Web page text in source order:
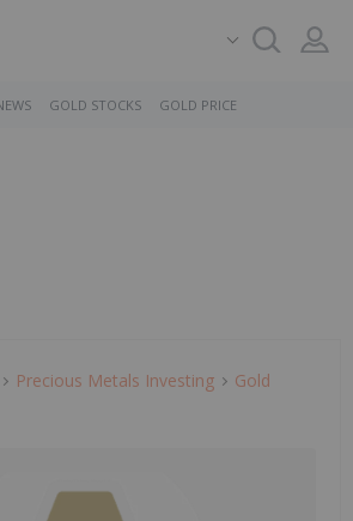
GOLD STOCKS GOLD PRICE
Precious Metals Investing
Gold